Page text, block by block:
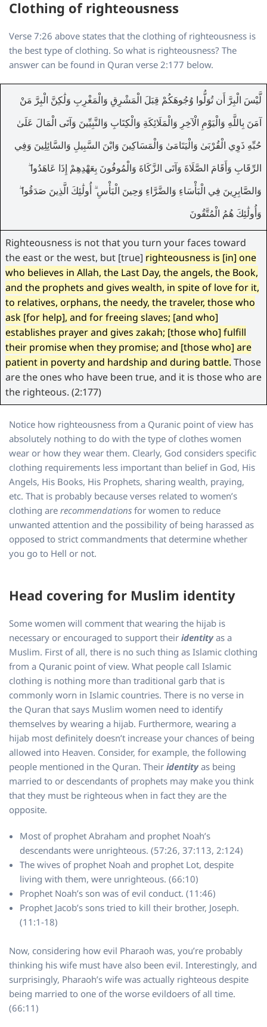
Clothing of righteousness
Verse 7:26 above states that the clothing of righteousness is
the best type of clothing. So what is righteousness? The
answer can be found in Quran verse 2:177 below.
لَّيْسَ الْبِرَّ أَن تُوَلُّوا وُجُوهَكُمْ قِبَلَ الْمَشْرِقِ وَالْمَغْرِبِ وَلَٰكِنَّ الْبِرَّ مَنْ
آمَنَ بِاللَّهِ وَالْيَوْمِ الْآخِرِ وَالْمَلَائِكَةِ وَالْكِتَابِ وَالنَّبِيِّينَ وَآتَى الْمَالَ عَلَىٰ
حُبِّهِ ذَوِي الْقُرْبَىٰ وَالْيَتَامَىٰ وَالْمَسَاكِينَ وَابْنَ السَّبِيلِ وَالسَّائِلِينَ وَفِي
الرِّقَابِ وَأَقَامَ الصَّلَاةَ وَآتَى الزَّكَاةَ وَالْمُوفُونَ بِعَهْدِهِمْ إِذَا عَاهَدُوا ۖ
وَالصَّابِرِينَ فِي الْبَأْسَاءِ وَالضَّرَّاءِ وَحِينَ الْبَأْسِ ۗ أُولَٰئِكَ الَّذِينَ صَدَقُوا ۖ
وَأُولَٰئِكَ هُمُ الْمُتَّقُونَ
Righteousness is not that you turn your faces toward
the east or the west, but [true] righteousness is [in] one
who believes in Allah, the Last Day, the angels, the Book,
and the prophets and gives wealth, in spite of love for it,
to relatives, orphans, the needy, the traveler, those who
ask [for help], and for freeing slaves; [and who]
establishes prayer and gives zakah; [those who] fulfill
their promise when they promise; and [those who] are
patient in poverty and hardship and during battle. Those
are the ones who have been true, and it is those who are
the righteous. (2:177)
Notice how righteousness from a Quranic point of view has
absolutely nothing to do with the type of clothes women
wear or how they wear them. Clearly, God considers specific
clothing requirements less important than belief in God, His
Angels, His Books, His Prophets, sharing wealth, praying,
etc. That is probably because verses related to women’s
clothing are recommendations for women to reduce
unwanted attention and the possibility of being harassed as
opposed to strict commandments that determine whether
you go to Hell or not.
Head covering for Muslim identity
Some women will comment that wearing the hijab is
necessary or encouraged to support their identityas a
Muslim. First of all, there is no such thing as Islamic clothing
from a Quranic point of view. What people call Islamic
clothing is nothing more than traditional garb that is
commonly worn in Islamic countries. There is no verse in
the Quran that says Muslim women need to identify
themselves by wearing a hijab. Furthermore, wearing a
hijab most definitely doesn’t increase your chances of being
allowed into Heaven. Consider, for example, the following
people mentioned in the Quran. Their identityas being
married to or descendants of prophets may make you think
that they must be righteous when in fact they are the
opposite.
Most of prophet Abraham and prophet Noah’s
descendants were unrighteous. (57:26, 37:113, 2:124)
The wives of prophet Noah and prophet Lot, despite
living with them, were unrighteous. (66:10)
Prophet Noah’s son was of evil conduct. (11:46)
Prophet Jacob’s sons tried to kill their brother, Joseph.
(11:1-18)
Now, considering how evil Pharaoh was, you’re probably
thinking his wife must have also been evil. Interestingly, and
surprisingly, Pharaoh’s wife was actually righteous despite
being married to one of the worse evildoers of all time.
(66:11)